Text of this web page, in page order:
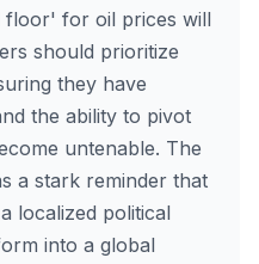
floor' for oil prices will
should prioritize
they have
the ability to pivot
untenable. The
a stark reminder that
localized political
into a global